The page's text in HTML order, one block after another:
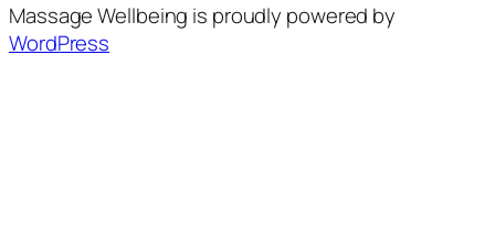
Massage Wellbeing is proudly powered by
WordPress